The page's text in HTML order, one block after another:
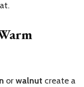
orwalnut create a